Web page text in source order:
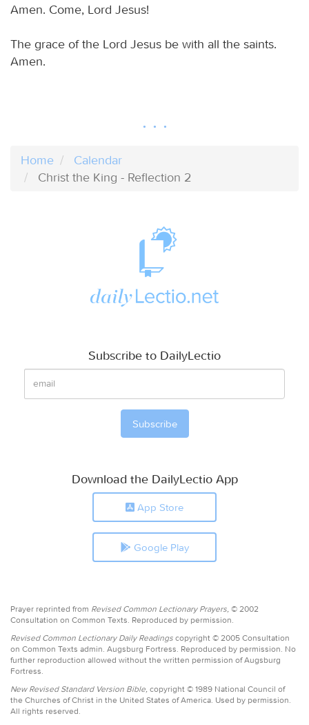
Amen. Come, Lord Jesus!
The grace of the Lord Jesus be with all the saints.
Amen.
Home
Calendar
Christ the King - Reflection 2
Subscribe to DailyLectio
Download the DailyLectio App
App Store
Google Play
Prayer reprinted from Revised Common Lectionary Prayers, © 2002
Consultation on Common Texts. Reproduced by permission.
Revised Common Lectionary Daily Readings copyright © 2005 Consultation
on Common Texts admin. Augsburg Fortress. Reproduced by permission. No
further reproduction allowed without the written permission of Augsburg
Fortress.
New Revised Standard Version Bible, copyright © 1989 National Council of
the Churches of Christ in the United States of America. Used by permission.
All rights reserved.